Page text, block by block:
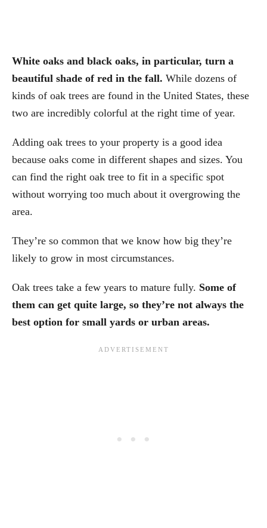
White oaks and black oaks, in particular, turn a
beautiful shade of red in the fall. While dozens of
kinds of oak trees are found in the United States, these
two are incredibly colorful at the right time of year.
Adding oak trees to your property is a good idea
because oaks come in different shapes and sizes. You
can find the right oak tree to fit in a specific spot
without worrying too much about it overgrowing the
area.
They’re so common that we know how big they’re
likely to grow in most circumstances.
Oak trees take a few years to mature fully. Some of
them can get quite large, so they’re not always the
best option for small yards or urban areas.